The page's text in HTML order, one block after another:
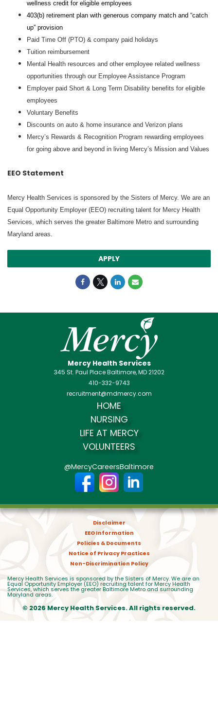
wellness credit for eligible employees
403(b) retirement plan with generous company match and “catch
up” provision
Paid Time Off (PTO) & company paid holidays
Tuition reimbursement
Mental Health resources and other employee related wellness
opportunities through our Employee Assistance Program
Employer paid Short & Long Term Disability benefits for eligible
employees
Voluntary Benefits
Discounts on auto & home insurance and Verizon plans
Mercy’s Rewards & Recognition Program rewarding employees
for going above and beyond in living Mercy’s Mission and Values
EEO Statement
Mercy Health Services is sponsored by the Sisters of Mercy. We are an
Equal Opportunity Employer (EEO) recruiting talent for Mercy Health
Services, which serves the greater Baltimore Metro and surrounding
Maryland areas.
APPLY
Mercy Health Services
345 St. Paul Place Baltimore, MD 21202
410-332-9743
recruitment@mdmercy.com
HOME
NURSING
LIFE AT MERCY
VOLUNTEERS
@MercyCareersBaltimore
Disclaimer
EEO Information
Policies & Documents
Notice of Privacy Practices
Non-Discrimination Policy
Mercy Health Services is sponsored by the Sisters of Mercy. We are an
Equal Opportunity Employer (EEO) recruiting talent for Mercy Health
Services, which serves the greater Baltimore Metro and surrounding
Maryland areas.
© 2026 Mercy Health Services. All rights reserved.